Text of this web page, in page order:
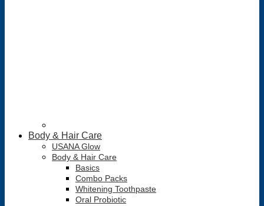
Body & Hair Care
USANA Glow
Body & Hair Care
Basics
Combo Packs
Whitening Toothpaste
Oral Probiotic